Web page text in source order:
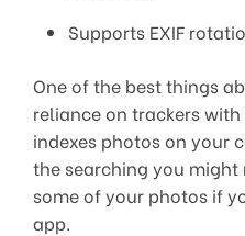
Supports EXIF
One of the best things
reliance on trackers
indexes photos on your
the searching you
some of your photos if
app.